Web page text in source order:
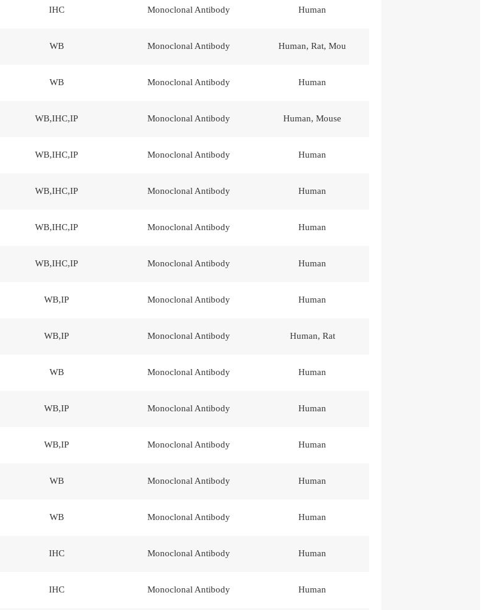
IHC Monoclonal Antibody Human
WB Monoclonal Antibody Human, Rat, Mou
WB Monoclonal Antibody Human
WB,IHC,IP Monoclonal Antibody Human, Mouse
WB,IHC,IP Monoclonal Antibody Human
WB,IHC,IP Monoclonal Antibody Human
WB,IHC,IP Monoclonal Antibody Human
WB,IHC,IP Monoclonal Antibody Human
WB,IP Monoclonal Antibody Human
WB,IP Monoclonal Antibody Human, Rat
WB Monoclonal Antibody Human
WB,IP Monoclonal Antibody Human
WB,IP Monoclonal Antibody Human
WB Monoclonal Antibody Human
WB Monoclonal Antibody Human
IHC Monoclonal Antibody Human
IHC Monoclonal Antibody Human